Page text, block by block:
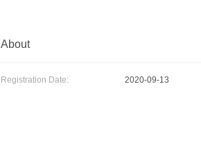
About
Registration Date: 2020-09-13